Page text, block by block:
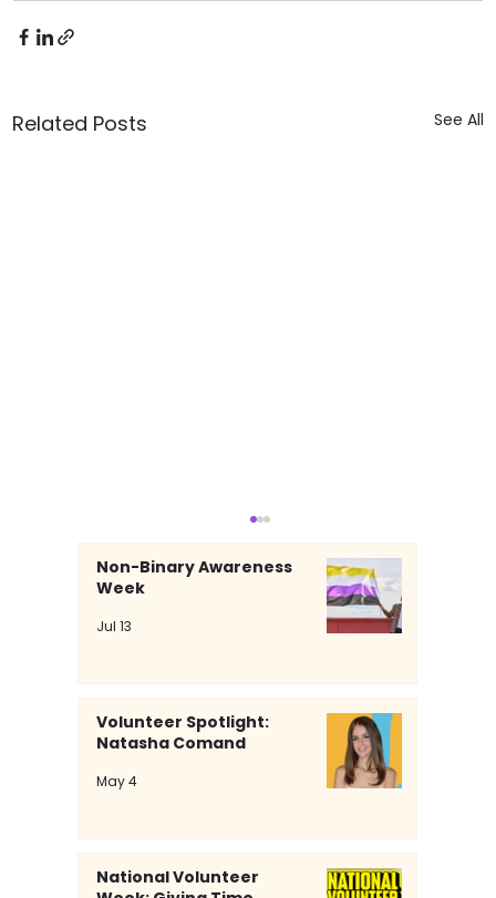
Non-Binary Awareness
Week
Jul 13
Volunteer Spotlight:
Natasha Comand
May 4
National Volunteer
Related Posts See All
Volunteer Spotlight: Natasha